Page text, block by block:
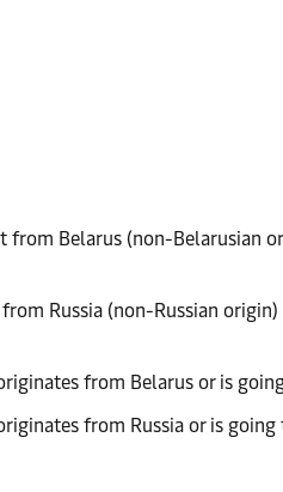
Belarus (non-Belarusian
Russia (non-Russian
from Belarus or is
from Russia or is going